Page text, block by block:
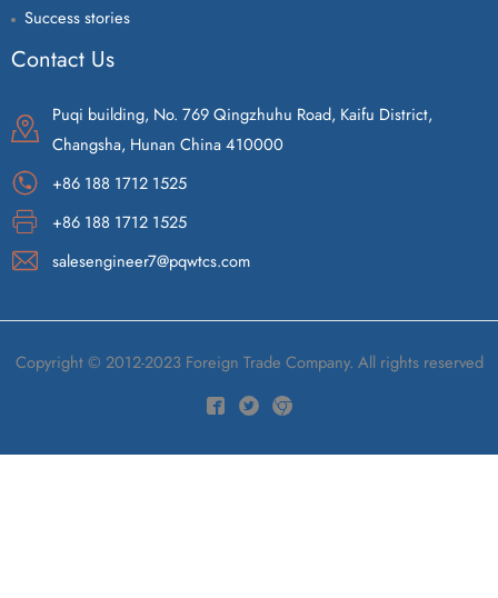
Success stories
Contact Us
Puqi building, No. 769 Qingzhuhu Road, Kaifu District,
Changsha, Hunan China 410000
+86 188 1712 1525
+86 188 1712 1525
salesengineer7@pqwtcs.com
Copyright © 2012-2023 Foreign Trade Company. All rights reserved